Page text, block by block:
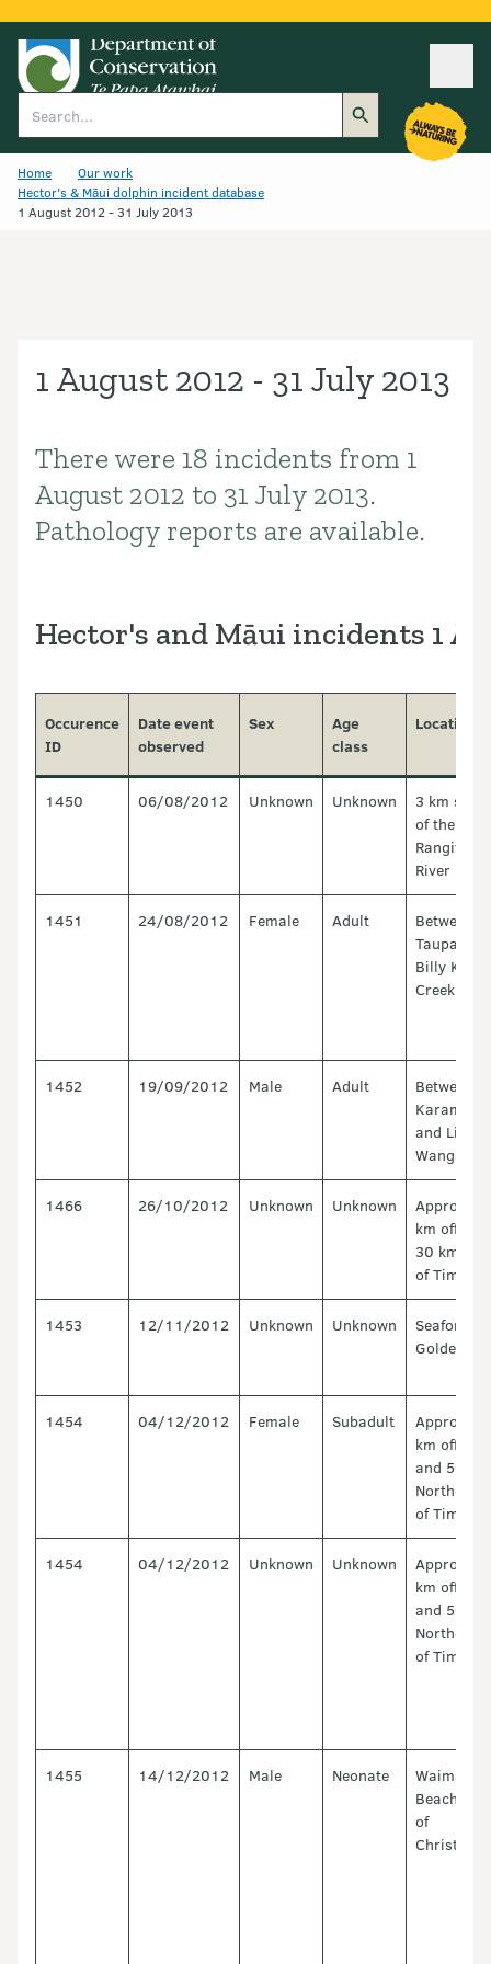
Home
Our work
Hector's & Māui dolphin incident database
1 August 2012 - 31 July 2013
1 August 2012 - 31 July 2013
Introduction
There were 18 incidents from 1
August 2012 to 31 July 2013.
Pathology reports are available.
Hector's and Māui incidents 1
Occurence
ID
Date event
observed
Sex
Age
class
Location
1450 06/08/2012 Unknown Unknown
3 km
of the
Rangitata
River
1451 24/08/2012 Female Adult
Between
Taupata
Billy King
Creek
1452 19/09/2012 Male Adult
Between
Karamea
and Little
Wanganui
1466 26/10/2012 Unknown Unknown
Approx.
km
30 km
of Timaru.
1453 12/11/2012 Unknown Unknown
Seaford,
Golden
1454 04/12/2012 Female Subadult
Approx.
km
and 50 km
North-East
of Timaru.
1454 04/12/2012 Unknown Unknown
Approx.
km
and 50 km
North-East
of Timaru.
1455 14/12/2012 Male Neonate
Waimairi
Beach.
of